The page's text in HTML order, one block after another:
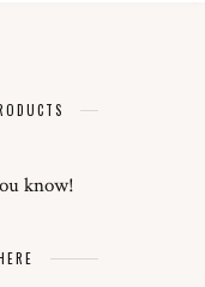
know!